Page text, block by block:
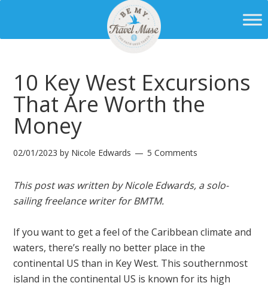
10 Key West Excursions
That Are Worth the
Money
02/01/2023 by Nicole Edwards 5 Comments
This post was written by Nicole Edwards, a solo-
sailing freelance writer for BMTM.
If you want to get a feel of the Caribbean climate and
waters, there’s really no better place in the
continental US than in Key West. This southernmost
island in the continental US is known for its high